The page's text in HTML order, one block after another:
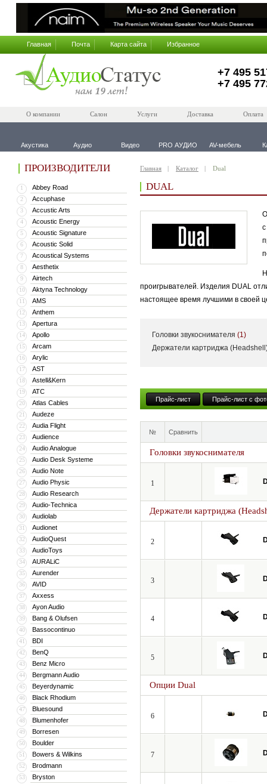
Главная Почта Карта сайта Избранное
+7 495
+7 495
О компании Салон Услуги Доставка Оплата
Акустика Аудио Видео PRO АУДИО AV-мебель
ПРОИЗВОДИТЕЛИ
1 Abbey Road
2 Accuphase
3 Accustic Arts
4 Acoustic Energy
5 Acoustic Signature
6 Acoustic Solid
7 Acoustical Systems
8 Aesthetix
9 Airtech
10 Aktyna Technology
11 AMS
12 Anthem
13 Apertura
14 Apollo
15 Arcam
16 Arylic
17 AST
18 Astell&Kern
19 ATC
20 Atlas Cables
21 Audeze
22 Audia Flight
23 Audience
24 Audio Analogue
25 Audio Desk Systeme
26 Audio Note
27 Audio Physic
28 Audio Research
29 Audio-Technica
30 Audiolab
31 Audionet
32 AudioQuest
33 AudioToys
34 AURALiC
35 Aurender
36 AVID
37 Axxess
38 Ayon Audio
39 Bang & Olufsen
40 Bassocontinuo
41 BDI
42 BenQ
43 Benz Micro
44 Bergmann Audio
45 Beyerdynamic
46 Black Rhodium
47 Bluesound
48 Blumenhofer
49 Borresen
50 Boulder
51 Bowers & Wilkins
52 Brodmann
53 Bryston
Главная Каталог Dual
DUAL
проигрывателей. Изделия DUAL
настоящее время лучшими в своей
Головки звукоснимателя (1)
Держатели картриджа
Прайс-лист Прайс-лист с
№ Сравнить
Головки звукоснимателя
1
Держатели картриджа
2
3
4
5
Опции Dual
6
7